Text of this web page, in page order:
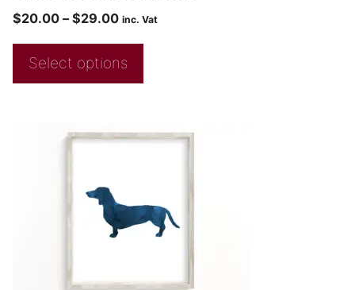
$20.00 – $29.00 inc. Vat
Select options